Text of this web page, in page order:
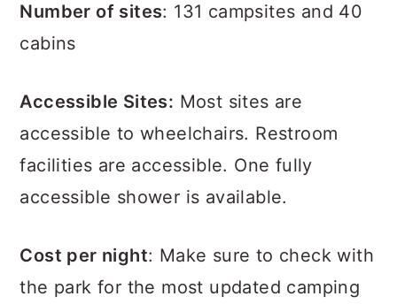
Number of sites: 131 campsites and 40
cabins
Accessible Sites: Most sites are
accessible to wheelchairs. Restroom
facilities are accessible. One fully
accessible shower is available.
Cost per night: Make sure to check with
the park for the most updated camping